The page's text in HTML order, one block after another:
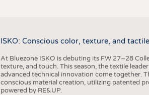
ISKO: Conscious color, texture, and
At Bluezone ISKO is debuting its FW 27–28
texture, and touch. This season, the textile
advanced technical innovation come together.
conscious material creation, utilizing patented
powered by RE&UP.